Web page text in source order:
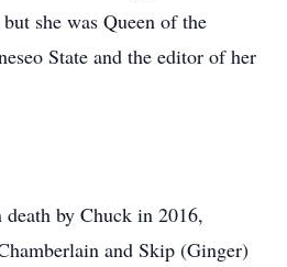
she was Queen of the
State and the editor of her
by Chuck in 2016,
and Skip (Ginger)